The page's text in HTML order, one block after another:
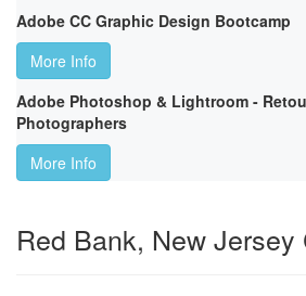
Adobe CC Graphic Design Bootcamp
More Info
Adobe Photoshop & Lightroom -
Photographers
More Info
Red Bank, New Jersey